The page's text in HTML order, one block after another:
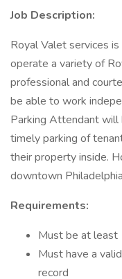
Job Description:
Royal Valet services
operate a variety of
professional and
be able to work
Parking Attendant will
timely parking of
their property inside.
downtown Philadelphia
Requirements:
Must be at least
Must have a
record